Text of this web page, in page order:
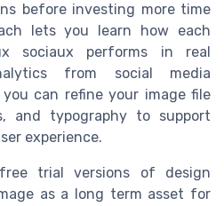
before investing more time
lets you learn how each
sociaux performs in real
from social media
you can refine your image file
and typography to support
experience.
trial versions of design
as a long term asset for